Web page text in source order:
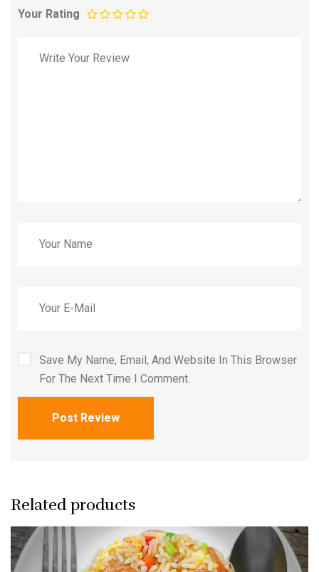
Your Rating
Save My Name, Email, And Website In This Browser
For The Next Time I Comment.
Post Review
Related products